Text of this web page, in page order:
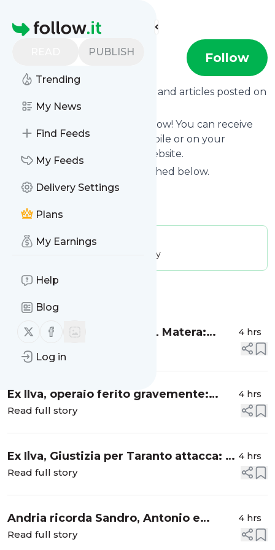
Homepage
PUBLISH
Trending
My News
Find Feeds
My Feeds
Delivery Settings
Plans
My Earnings
Help
Blog
Follow us on X (twitter)
Follow us on Facebook
Log in
Find more feeds
Antenna Sud Follow
Want to know the latest news and articles posted on
Antenna Sud?
Then subscribe to their feed now! You can receive
their updates by email, via mobile or on your
personal news page on this website.
See what they recently published below.
Website title: Antenna Sud
Is this your feed?
Publisher:Unclaimed!
68.72 / day
Message
Ospedale di Policoro, UGL Matera:
"Basta fake news”
4 hrs
Read full story
Ex Ilva, operaio ferito gravemente:
trasportato in codice rosso
4 hrs
Read full story
Ex Ilva, Giustizia per Taranto attacca: "Il
re è nudo ormai”
4 hrs
Read full story
Andria ricorda Sandro, Antonio e
Vincenzo un anno dopo
4 hrs
Read full story